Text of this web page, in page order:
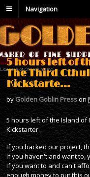
Navigation
5 hours left of
The Third
Kickstarte…
by Golden Goblin Presson
5 hours left of the Island of
Kickstarter…
If you backed our project,
If you haven't and want to,
If you want to and can't
enough money to put this